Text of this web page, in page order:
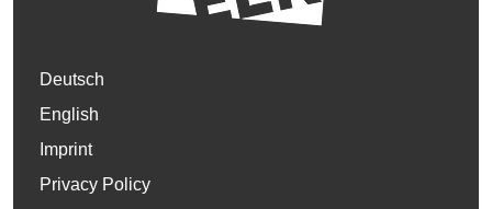
Deutsch
English
Imprint
Privacy Policy